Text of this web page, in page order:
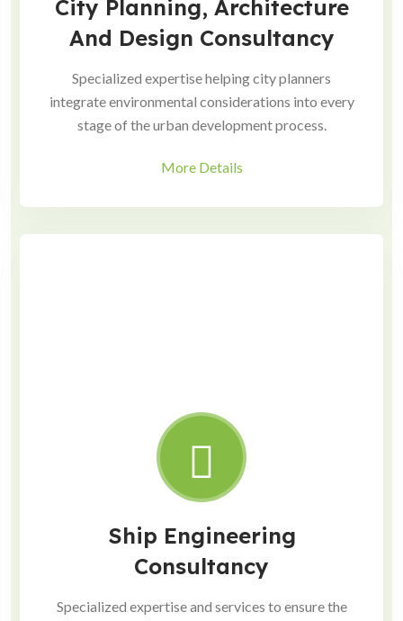
City Planning, Architecture
And Design Consultancy
Specialized expertise helping city planners
integrate environmental considerations into every
stage of the urban development process.
More Details
Ship Engineering
Consultancy
Specialized expertise and services to ensure the